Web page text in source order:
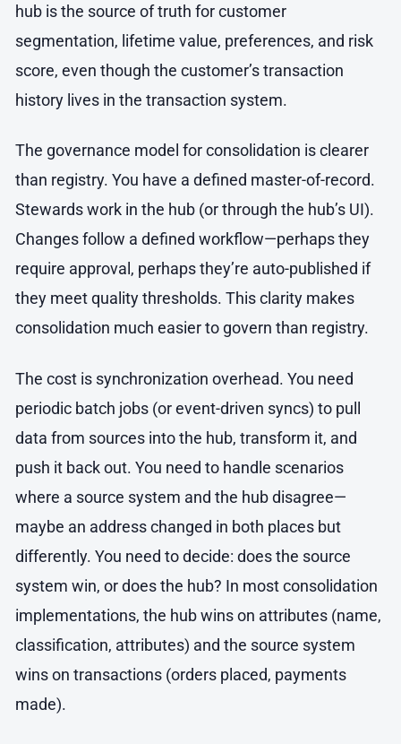
hub is the source of truth for customer
segmentation, lifetime value, preferences, and risk
score, even though the customer’s transaction
history lives in the transaction system.
The governance model for consolidation is clearer
than registry. You have a defined master-of-record.
Stewards work in the hub (or through the hub’s UI).
Changes follow a defined workflow—perhaps they
require approval, perhaps they’re auto-published if
they meet quality thresholds. This clarity makes
consolidation much easier to govern than registry.
The cost is synchronization overhead. You need
periodic batch jobs (or event-driven syncs) to pull
data from sources into the hub, transform it, and
push it back out. You need to handle scenarios
where a source system and the hub disagree—
maybe an address changed in both places but
differently. You need to decide: does the source
system win, or does the hub? In most consolidation
implementations, the hub wins on attributes (name,
classification, attributes) and the source system
wins on transactions (orders placed, payments
made).